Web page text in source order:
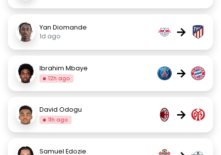
Yan Diomande
1d ago
→
Ibrahim Mbaye
12h ago →
David Odogu
11h ago →
Samuel Edozie